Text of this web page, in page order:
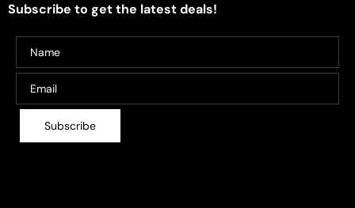
Subscribe to get the latest deals!